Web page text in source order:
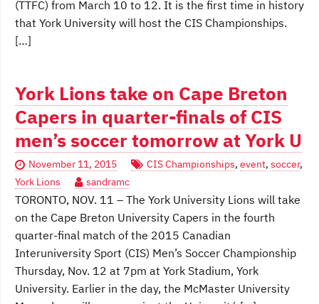
(TTFC) from March 10 to 12. It is the first time in history
that York University will host the CIS Championships.
[…]
York Lions take on Cape Breton
Capers in quarter-finals of CIS
men’s soccer tomorrow at York U
November 11, 2015 CIS Championships, event, soccer,
York Lions
sandramc
TORONTO, NOV. 11 – The York University Lions will take
on the Cape Breton University Capers in the fourth
quarter-final match of the 2015 Canadian
Interuniversity Sport (CIS) Men’s Soccer Championship
Thursday, Nov. 12 at 7pm at York Stadium, York
University. Earlier in the day, the McMaster University